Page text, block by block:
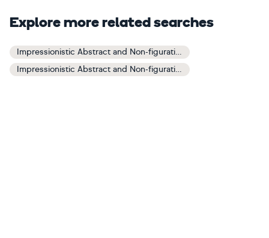
Explore more related searches
Impressionistic Abstract and Non-figurative Art
Impressionistic Abstract and Non-figurative Paintings